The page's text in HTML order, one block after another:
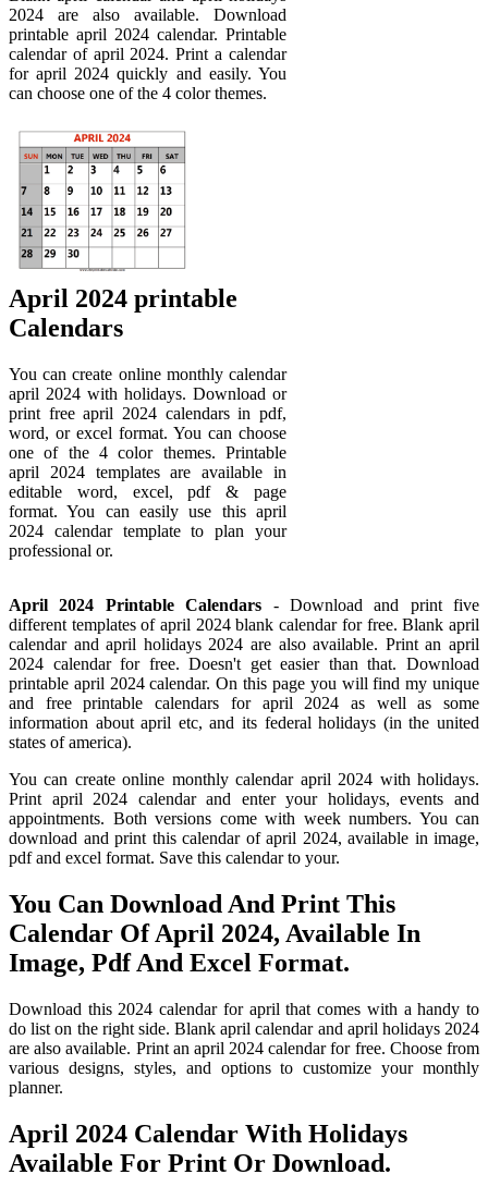
2024 are also available. Download
printable april 2024 calendar. Printable
calendar of april 2024. Print a calendar
for april 2024 quickly and easily. You
can choose one of the 4 color themes.
April 2024 printable
Calendars
You can create online monthly calendar
april 2024 with holidays. Download or
print free april 2024 calendars in pdf,
word, or excel format. You can choose
one of the 4 color themes. Printable
april 2024 templates are available in
editable word, excel, pdf & page
format. You can easily use this april
2024 calendar template to plan your
professional or.
April 2024 Printable Calendars - Download and print five
different templates of april 2024 blank calendar for free. Blank april
calendar and april holidays 2024 are also available. Print an april
2024 calendar for free. Doesn't get easier than that. Download
printable april 2024 calendar. On this page you will find my unique
and free printable calendars for april 2024 as well as some
information about april etc, and its federal holidays (in the united
states of america).
You can create online monthly calendar april 2024 with holidays.
Print april 2024 calendar and enter your holidays, events and
appointments. Both versions come with week numbers. You can
download and print this calendar of april 2024, available in image,
pdf and excel format. Save this calendar to your.
You Can Download And Print This
Calendar Of April 2024, Available In
Image, Pdf And Excel Format.
Download this 2024 calendar for april that comes with a handy to
do list on the right side. Blank april calendar and april holidays 2024
are also available. Print an april 2024 calendar for free. Choose from
various designs, styles, and options to customize your monthly
planner.
April 2024 Calendar With Holidays
Available For Print Or Download.